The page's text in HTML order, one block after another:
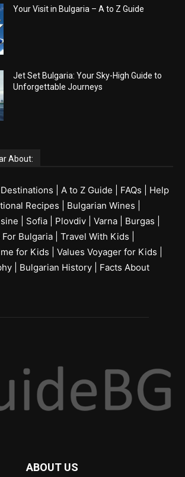
Your Visit in Bulgaria – A to Z Guide
Jet Set Bulgaria: Your Sky-High Guide to
Unforgettable Journeys
About:
Destinations A to Z Guide FAQs
Help
Recipes Bulgarian Wines
Sofia Plovdiv Varna Burgas
Bulgaria
Travel With Kids
for Kids
Values Voyager for Kids
Bulgarian History
Facts About
ABOUT US